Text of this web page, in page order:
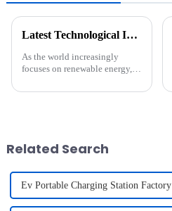
Latest Technological Innovations Driving the New Energy Charging Pile Industry
As the world increasingly
focuses on renewable energy,
industry is undergoing a
Related Search
Ev Portable Charging Station Factory